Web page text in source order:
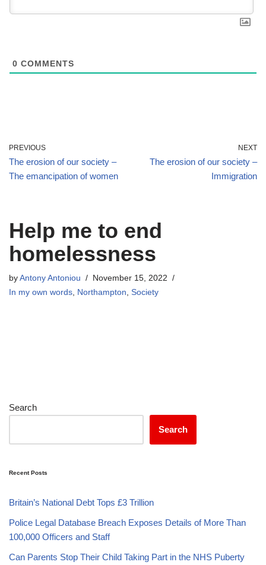
0 COMMENTS
PREVIOUS
The erosion of our society –
The emancipation of women
NEXT
The erosion of our society –
Immigration
Help me to end
homelessness
by Antony Antoniou
November 15, 2022
In my own words, Northampton, Society
Search
Search
Recent Posts
Britain’s National Debt Tops £3 Trillion
Police Legal Database Breach Exposes Details of More Than
100,000 Officers and Staff
Can Parents Stop Their Child Taking Part in the NHS Puberty